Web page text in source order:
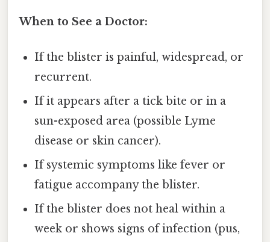
When to See a Doctor:
If the blister is painful, widespread, or
recurrent.
If it appears after a tick bite or in a
sun-exposed area (possible Lyme
disease or skin cancer).
If systemic symptoms like fever or
fatigue accompany the blister.
If the blister does not heal within a
week or shows signs of infection (pus,